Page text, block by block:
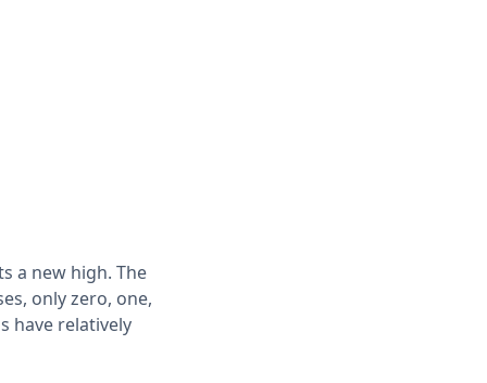
a new high. The
only zero, one,
have relatively